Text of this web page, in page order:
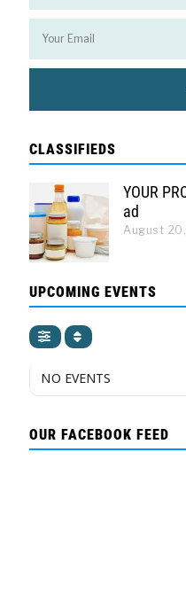
CLASSIFIEDS
YOUR
ad
August
UPCOMING EVENTS
NO EVENTS
OUR FACEBOOK FEED